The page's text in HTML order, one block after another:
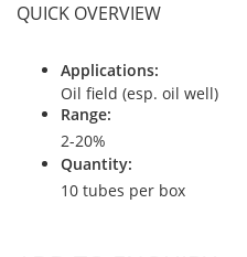
City Technology Sensors
Cyclohexanol C6H12O
Ethane C2H6
Ethylene Oxide ETO
Flammable Gases
QUICK OVERVIEW
Applications:
Oil field (esp. oil well)
Range:
2-20%
Quantity:
10 tubes per box